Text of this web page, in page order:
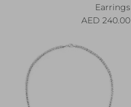
Earrings
Regular price
240.00 AED